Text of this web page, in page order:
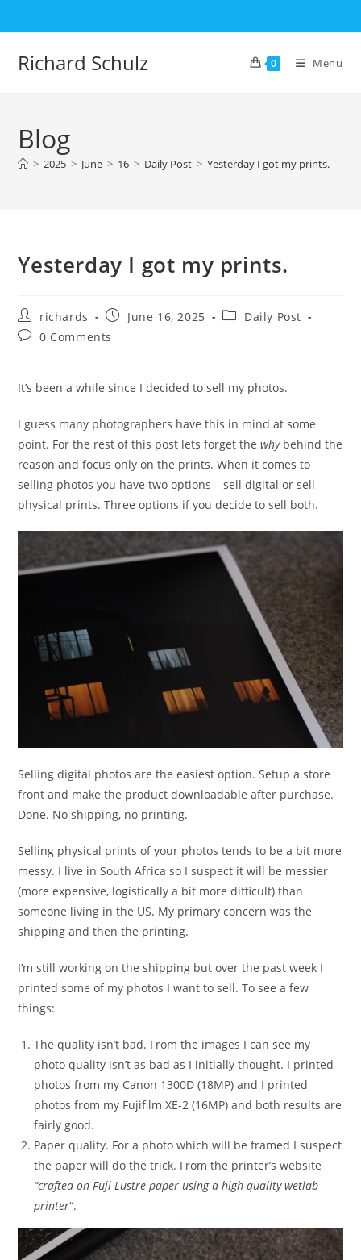
to
Richard Schulz 0 Menu
Blog
> 2025 > June > 16 > Daily Post > Yesterday I got my prints.
Yesterday I got my prints.
Post
author:
richards
PostJune 16, 2025
PostDaily Post
Post0 Comments
It’s been a while since I decided to sell my photos.
I guess many photographers have this in mind at some
point. For the rest of this post lets forget thewhy behind the
reason and focus only on the prints. When it comes to
selling photos you have two options – sell digital or sell
physical prints. Three options if you decide to sell both.
Selling digital photos are the easiest option. Setup a store
front and make the product downloadable after purchase.
Done. No shipping, no printing.
Selling physical prints of your photos tends to be a bit more
messy. I live in South Africa so I suspect it will be messier
(more expensive, logistically a bit more difficult) than
someone living in the US. My primary concern was the
shipping and then the printing.
I’m still working on the shipping but over the past week I
printed some of my photos I want to sell. To see a few
things:
The quality isn’t bad. From the images I can see my
photo quality isn’t as bad as I initially thought. I printed
photos from my Canon 1300D (18MP) and I printed
photos from my Fujifilm XE-2 (16MP) and both results are
fairly good.
Paper quality. For a photo which will be framed I suspect
the paper will do the trick. From the printer’s website
“crafted on Fuji Lustre paper using a high-quality wetlab
printer“.